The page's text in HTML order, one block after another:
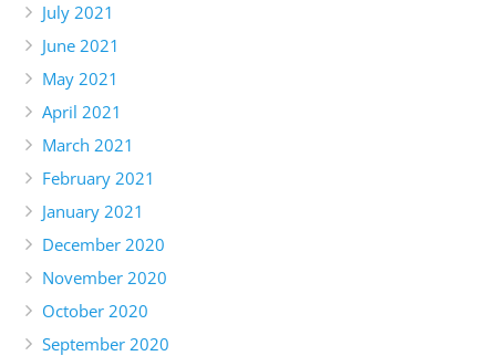
July 2021
June 2021
May 2021
April 2021
March 2021
February 2021
January 2021
December 2020
November 2020
October 2020
September 2020